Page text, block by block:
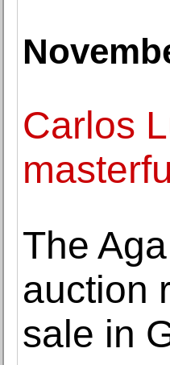
Carlos
The
auction
sale in